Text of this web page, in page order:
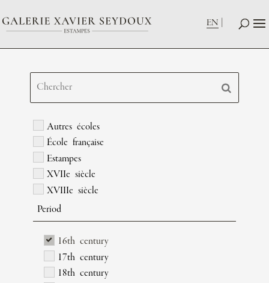
EN
Autres écoles
École française
Estampes
XVIIe siècle
XVIIIe siècle
Period
16th century
17th century
18th century